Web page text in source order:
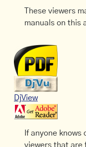
These viewers
manuals on this
DjView
If anyone knows
viewers that are